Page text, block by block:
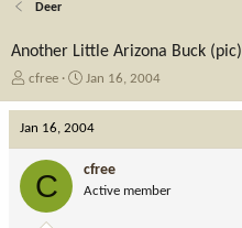
Deer
Another Little Arizona Buck (pic)
T
e
cfree
S
d
a
Jan 16, 2004
Jan 16, 2004
C cfree
Active member